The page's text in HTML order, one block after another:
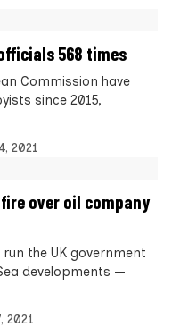
568 times
Commission have
since 2015,
2021
over oil company
the UK government
developments —
2021